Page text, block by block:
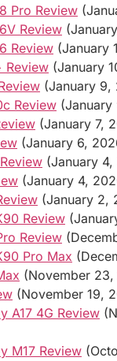
Pro Review
Review
Review (January
Review (January
(January 9,
Review
(January 7,
(January 6,
(January
(January 4,
(January 2,
Review
Review
Pro Max
(November
(November 19,
A17 4G Review
M17 Review